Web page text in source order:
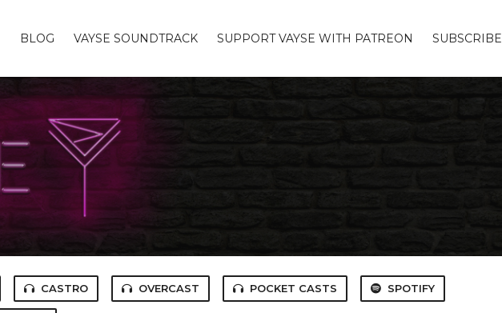
BLOG VAYSE SOUNDTRACK SUPPORT VAYSE WITH PATREON SUBSCRIBE
CASTRO OVERCAST POCKET CASTS SPOTIFY